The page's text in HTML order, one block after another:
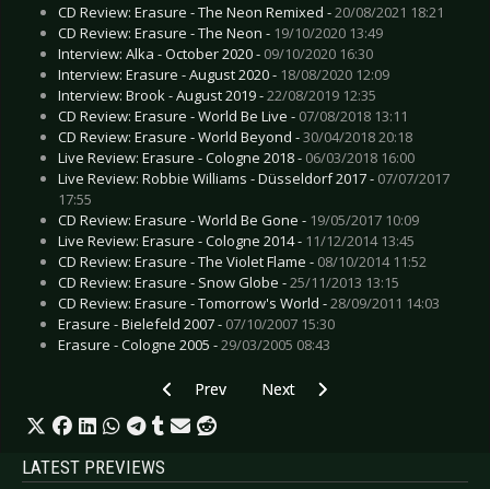
CD Review: Erasure - The Neon Remixed -20/08/2021 18:21
CD Review: Erasure - The Neon - 19/10/2020 13:49
Interview: Alka - October 2020 - 09/10/2020 16:30
Interview: Erasure - August 2020 - 18/08/2020 12:09
Interview: Brook - August 2019 -22/08/2019 12:35
CD Review: Erasure - World Be Live - 07/08/2018 13:11
CD Review: Erasure - World Beyond -30/04/2018 20:18
Live Review: Erasure - Cologne 2018 - 06/03/2018 16:00
Live Review: Robbie Williams - Düsseldorf 2017 - 07/07/2017
17:55
CD Review: Erasure - World Be Gone - 19/05/2017 10:09
Live Review: Erasure - Cologne 2014 - 11/12/2014 13:45
CD Review: Erasure - The Violet Flame - 08/10/2014 11:52
CD Review: Erasure - Snow Globe -25/11/2013 13:15
CD Review: Erasure - Tomorrow's World -28/09/2011 14:03
Erasure - Bielefeld 2007 - 07/10/2007 15:30
Erasure - Cologne 2005 -29/03/2005 08:43
Previous article: Interview: Circus of Fools -
Prev Next article: Interview: Avatar -
Next
LATEST PREVIEWS